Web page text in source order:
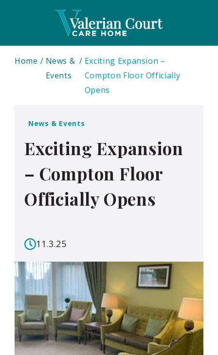
Home
News &
Events
Exciting Expansion –
Compton Floor Officially
Opens
News & Events
Exciting Expansion
– Compton Floor
Officially Opens
11.3.25